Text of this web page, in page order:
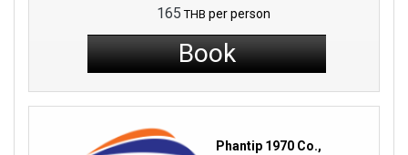
arrivals, optimizing your travel plans.
Friendly local staff are available to assist you with any inquiries,
making your journey even more enjoyable.
Experience authentic Thai hospitality from the moment you step
165 THB per person
Book
Phantip 1970 Co.,